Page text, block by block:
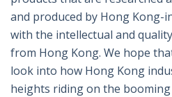
and produced by Hong Kong-
with the intellectual and
from Hong Kong. We hope
look into how Hong Kong
heights riding on the